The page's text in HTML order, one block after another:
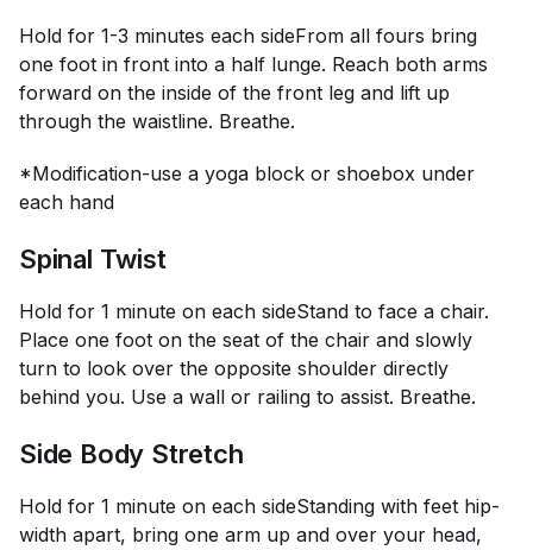
Hold for 1-3 minutes each sideFrom all fours bring
one foot in front into a half lunge. Reach both arms
forward on the inside of the front leg and lift up
through the waistline. Breathe.
*Modification-use a yoga block or shoebox under
each hand
Spinal Twist
Hold for 1 minute on each sideStand to face a chair.
Place one foot on the seat of the chair and slowly
turn to look over the opposite shoulder directly
behind you. Use a wall or railing to assist. Breathe.
Side Body Stretch
Hold for 1 minute on each sideStanding with feet hip-
width apart, bring one arm up and over your head,